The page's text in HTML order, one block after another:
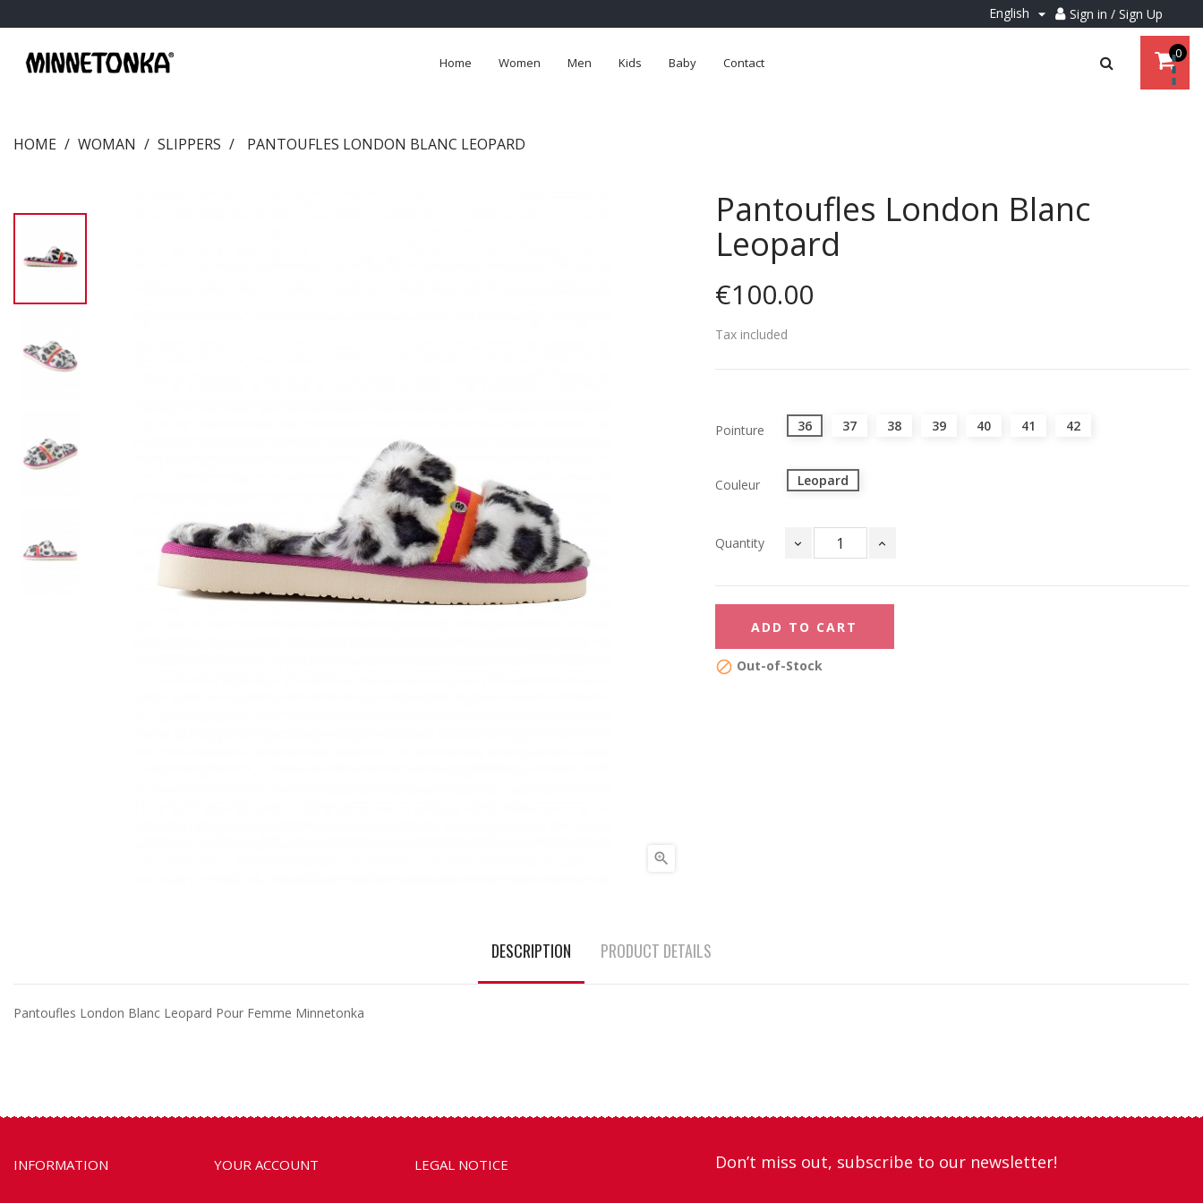
English  Sign in / Sign Up
Home Women Men Kids Baby Contact
0
HOME WOMAN SLIPPERS PANTOUFLES LONDON BLANC LEOPARD

Pantoufles London Blanc
Leopard
€100.00
Tax included
Pointure 36 37 38 39 40 41 42
Couleur Leopard
Quantity
ADD TO CART
 Out-of-Stock
DESCRIPTION PRODUCT DETAILS
Pantoufles London Blanc Leopard Pour Femme Minnetonka
INFORMATION YOUR ACCOUNT LEGAL NOTICE Don’t miss out, subscribe to our newsletter!